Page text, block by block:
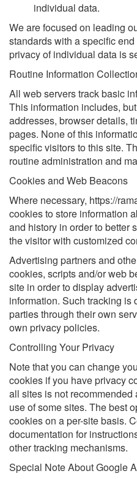
individual data.
We are focused on leading
standards with a specific
privacy of individual data is
Routine Information
All web servers track basic
This information includes,
addresses, browser details,
pages. None of this
specific visitors to this site.
routine administration and
Cookies and Web Beacons
Where necessary, https://
cookies to store information
and history in order to better
the visitor with customized
Advertising partners and
cookies, scripts and/or web
site in order to display
information. Such tracking is
parties through their own
own privacy policies.
Controlling Your Privacy
Note that you can change
cookies if you have privacy
all sites is not
use of some sites. The best
cookies on a per-site basis.
documentation for
other tracking mechanisms.
Special Note About Google